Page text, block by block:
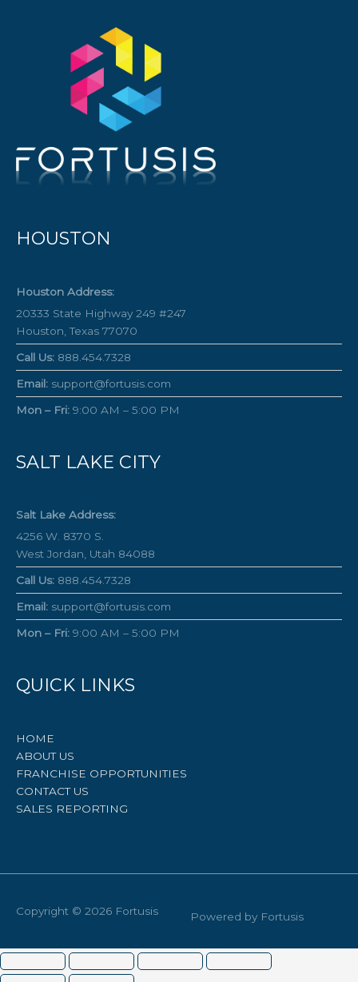
HOUSTON
Houston Address:
20333 State Highway 249 #247
Houston, Texas 77070
Call Us: 888.454.7328
Email: support@fortusis.com
Mon – Fri: 9:00 AM – 5:00 PM
SALT LAKE CITY
Salt Lake Address:
4256 W. 8370 S.
West Jordan, Utah 84088
Call Us: 888.454.7328
Email: support@fortusis.com
Mon – Fri: 9:00 AM – 5:00 PM
QUICK LINKS
HOME
ABOUT US
FRANCHISE OPPORTUNITIES
CONTACT US
SALES REPORTING
Copyright © 2026 Fortusis Powered by Fortusis